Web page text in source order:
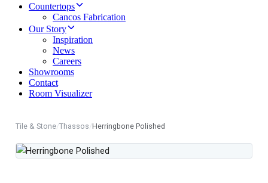
Countertops
Cancos Fabrication
Our Story
Inspiration
News
Careers
Showrooms
Contact
Room Visualizer
Tile & Stone/Thassos/Herringbone Polished